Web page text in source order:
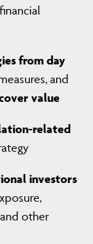
from day
and
value
related
investors
other